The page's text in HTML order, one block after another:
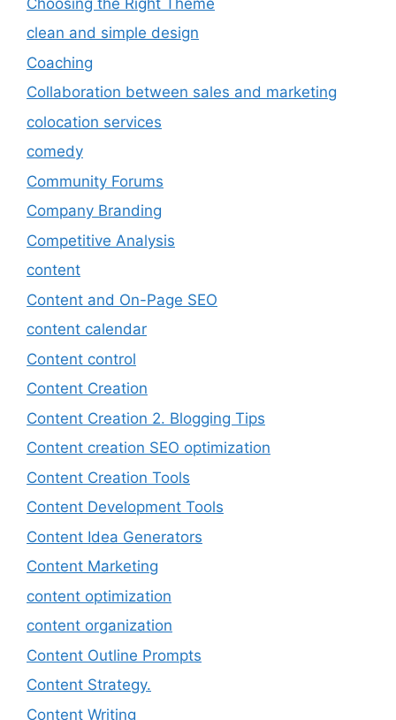
clean and simple design
Coaching
Collaboration between sales and marketing
colocation services
comedy
Community Forums
Company Branding
Competitive Analysis
content
Content and On-Page SEO
content calendar
Content control
Content Creation
Content Creation 2. Blogging Tips
Content creation SEO optimization
Content Creation Tools
Content Development Tools
Content Idea Generators
Content Marketing
content optimization
content organization
Content Outline Prompts
Content Strategy.
Content Writing